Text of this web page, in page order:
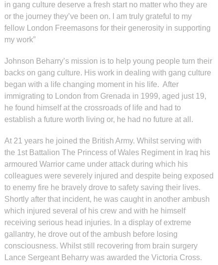
in gang culture deserve a fresh start no matter who they are
or the journey they’ve been on. I am truly grateful to my
fellow London Freemasons for their generosity in supporting
my work”
Johnson Beharry’s mission is to help young people turn their
backs on gang culture. His work in dealing with gang culture
began with a life changing moment in his life. After
immigrating to London from Grenada in 1999, aged just 19,
he found himself at the crossroads of life and had to
establish a future worth living or, he had no future at all.
At 21 years he joined the British Army. Whilst serving with
the 1st Battalion The Princess of Wales Regiment in Iraq his
armoured Warrior came under attack during which his
colleagues were severely injured and despite being exposed
to enemy fire he bravely drove to safety saving their lives.
Shortly after that incident, he was caught in another ambush
which injured several of his crew and with he himself
receiving serious head injuries. In a display of extreme
gallantry, he drove out of the ambush before losing
consciousness. Whilst still recovering from brain surgery
Lance Sergeant Beharry was awarded the Victoria Cross.